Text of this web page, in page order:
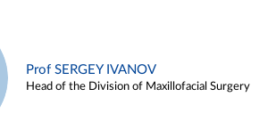
Prof SERGEY IVANOV
Head of the Division of Maxillofacial Surgery